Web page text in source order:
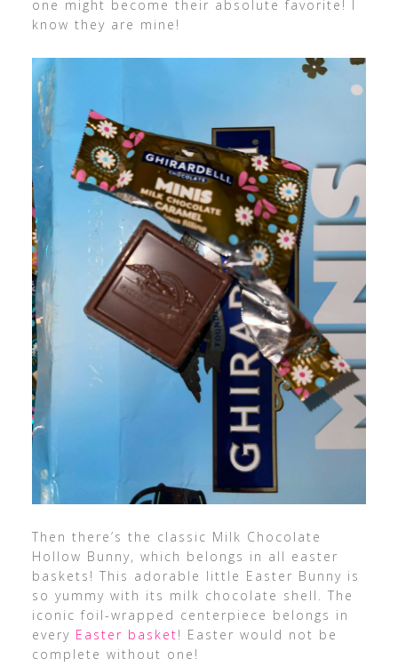
one might become their absolute favorite! I
know they are mine!
Then there’s the classic Milk Chocolate
Hollow Bunny, which belongs in all easter
baskets! This adorable little Easter Bunny is
so yummy with its milk chocolate shell. The
iconic foil-wrapped centerpiece belongs in
every Easter basket! Easter would not be
complete without one!